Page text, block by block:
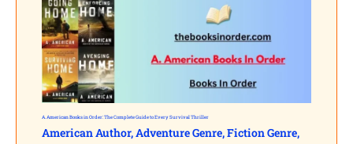
A. American Books in Order: The Complete Guide to Every Survival Thriller
American Author,Adventure Genre,Fiction Genre,
Stumble..
Tumblr